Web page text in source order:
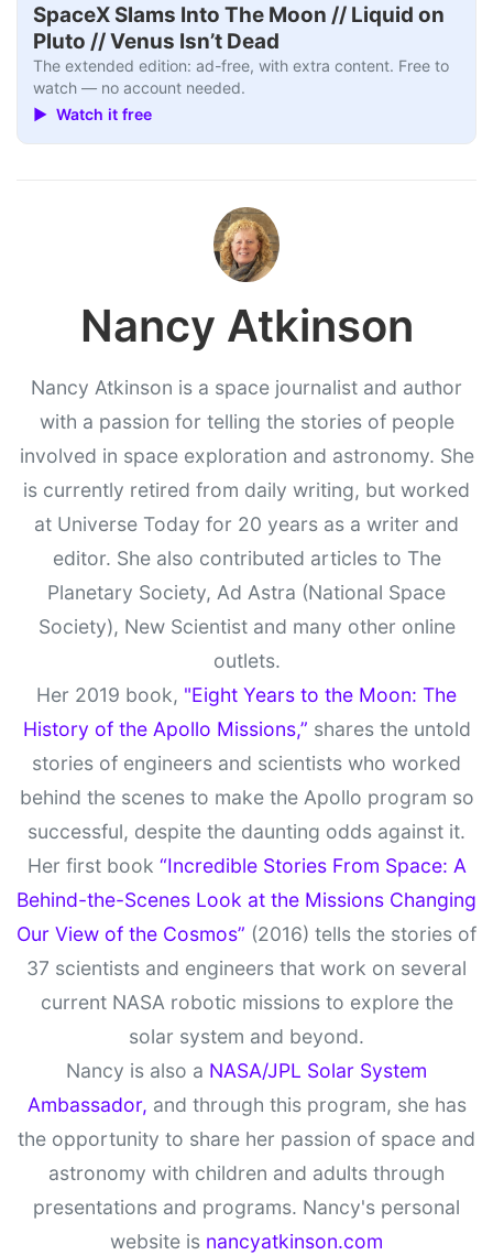
SpaceX Slams Into The Moon // Liquid on
Pluto // Venus Isn’t Dead
The extended edition: ad-free, with extra content. Free to
watch — no account needed.
▶ Watch it free
Nancy Atkinson
Nancy Atkinson is a space journalist and author
with a passion for telling the stories of people
involved in space exploration and astronomy. She
is currently retired from daily writing, but worked
at Universe Today for 20 years as a writer and
editor. She also contributed articles to The
Planetary Society, Ad Astra (National Space
Society), New Scientist and many other online
outlets.
Her 2019 book, "Eight Years to the Moon: The
History of the Apollo Missions,” shares the untold
stories of engineers and scientists who worked
behind the scenes to make the Apollo program so
successful, despite the daunting odds against it.
Her first book “Incredible Stories From Space: A
Behind-the-Scenes Look at the Missions Changing
Our View of the Cosmos” (2016) tells the stories of
37 scientists and engineers that work on several
current NASA robotic missions to explore the
solar system and beyond.
Nancy is also a NASA/JPL Solar System
Ambassador, and through this program, she has
the opportunity to share her passion of space and
astronomy with children and adults through
presentations and programs. Nancy's personal
website is nancyatkinson.com